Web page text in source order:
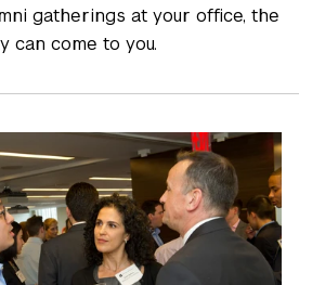
gatherings at your office, the
can come to you.